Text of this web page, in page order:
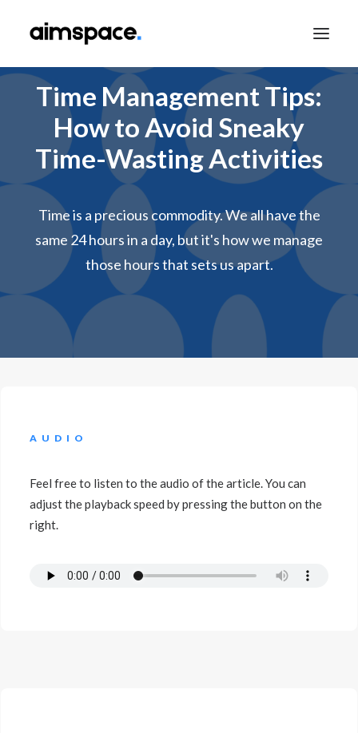
TALK TO SALES
APPLY TO LEARN
Time Management Tips:
How to Avoid Sneaky
Time-Wasting Activities
Time is a precious commodity. We all have the
same 24 hours in a day, but it's how we manage
those hours that sets us apart.
AUDIO
Feel free to listen to the audio of the article. You can
adjust the playback speed by pressing the button on the
right.